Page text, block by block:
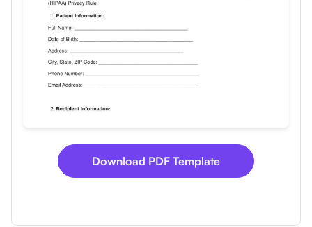
Download PDF Template